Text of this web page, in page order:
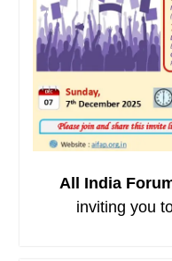
All India
inviting you